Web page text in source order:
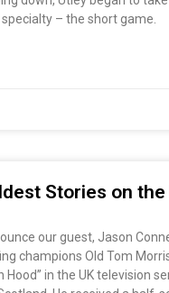
– the short game.
Stories on
our guest, Jason
champions Old Tom
Hood” in the UK television